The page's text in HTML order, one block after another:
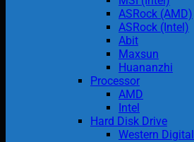
ASRock (AMD)
ASRock (Intel)
Abit
Maxsun
Huananzhi
Processor
AMD
Intel
Hard Disk Drive
Western Digital